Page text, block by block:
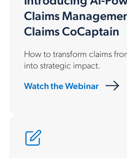
Claims
Claims CoCaptain
How to transform claims
into strategic impact.
Watch the Webinar